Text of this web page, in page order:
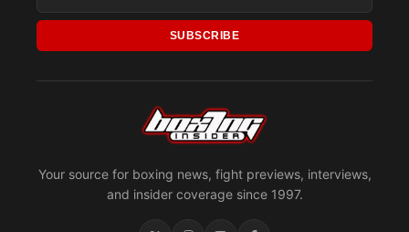
Your source for boxing news, fight previews, interviews,
and insider coverage since 1997.
SUBSCRIBE